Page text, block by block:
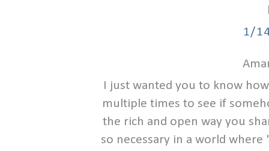
1/
I just wanted you to know
multiple times to see if
the rich and open way you
so necessary in a world